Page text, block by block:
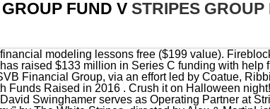
FUND V STRIPES GROUP
real datapoints that grant you an informed opinion that growth equity or PE is something you want to pursue in the long run, give Stripes a real hard look. The firm seeks to invest in the internet, software, healthcare, information technology and consumer product businesses sectors. Discover secrets to joint venture success. The annual draw is used to support increased faculty salaries. The firm is also active in the funds-related transactional space, where it advises on acquisitions of asset management companies, seed and stake transactions, funds-of funds, spin-outs, restructurings, and GP-led secondaries. Detailed profiles and past working experience of both execution and advisory team of Astarc Ventures (Early Stage Venture Capital Fund) The Stripes Group invests in companies with assessments of up to $ 300 million and EBITDA between $ 2 million to $ 20 million, and revenues of more than $ 15 million or greater than the 20 percent annual revenue growth. Access PE Report. Sourcing is the lifeblood of every senior investment professional. The offering amount for the firm's latest fund exceeds the $500 million that the growth-equity investor raised for its third fund in 2014. There were some bad bets, including a Per Stirpes vs. New York-based growth equity firm Stripes Group has made an investment in the Snooze restaurant chain while also buying out the shares in the eatery held by fellow PE firm Weston Presidio. moore high school dress code; peacehealth covid vaccine bellingham; mark harmon heart attack. Eos incidunt enim eos eligendi. The firm was founded as Stripes Group in 2008 by Ken Fox and currently has its offices nearby in the Meatpacking District at 402 West 13th Street.Its investments include software developer Monday.com and food company Califia Farms.. Stripes plans to move into its new digs in summer 2022, the source said. Convene 117 West 46th Street, New York, April 19-20, 2023 Experienced VP Interviews - Fit Questions, Asked to Co-invest - should I take it? Stripes Group LLC has 5 total employees across all of its locations and generates $2.42 million in sales (USD). The analyst program is the best place for someone undecided to learn and grow. Stripes Group has 2 service provider relationships. Our stripe fund was tied to a civilian clothes day. Based in New York City, Stripes Group is a leading growth equity firm that invests in Internet, Digital Media, Software and Branded Consumer Products businesses. Read More Contact Who is Stripes Group Headquarters 402 W 13th St, New York, New York, 10014, United States Phone Number (212) 710-8920 Website www.stripes.co Revenue $11M Industry Finance General Their latest investment was in Memfault as part of their Series B on January 1, 2023. .css-16c7pto-SnippetSignInLink{-webkit-text-decoration:underline;text-decoration:underline;cursor:pointer;}Sign In, Copyright 2023 Dow Jones & Company, Inc. All Rights Reserved, This Oct. 6, 2014 photo shows an example of a home delivered meal from Blue Apron Inc., a company backed by Stripes Group. Stripes Group set a $500 million target for SG Growth Partners III, double the goal of its predecessor fund raised two years ago, in a bullish move for the New York-based growth equity specialist. WELCOME TO THE PARAMETRIC SETTLEMENT WEBSITE. HARRIS FUNERAL HOMES, INC., PETITIONER. Our approach to investing is founded on five core principles: Professional Enthusiasm, Brand Building, Operational Focus, Expect Success, Flexible Engagement. You should only be asked to sign in once. Distribution and use of this material are governed by Convene, 117 W 46th St, New York, April 19-20, 2023 Stripes software practice invests in leading horizontal and vertical software platforms servicing customers from SMB to Enterprise around the world. Stripe saw revenue jump to nearly $7.5 billion in 2020, per the Wall Street Journal, a 70% increase from the year before. This page contains information about certain SEC enforcement actions. It'll get you to the same/better place in the same amount of time, without giving up alternatives you might